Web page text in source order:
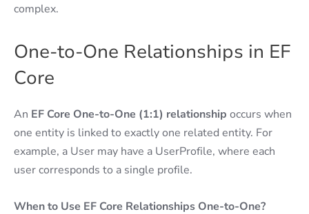
complex.
One-to-One Relationships in EF
Core
An EF Core One-to-One (1:1) relationship occurs when
one entity is linked to exactly one related entity. For
example, a User may have a UserProfile, where each
user corresponds to a single profile.
When to Use EF Core Relationships One-to-One?